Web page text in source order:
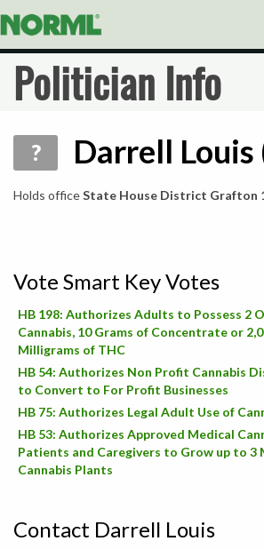
Politician Info
? Darrell Louis
Holds officeState House District Grafton
Vote Smart Key Votes
HB 198: Authorizes Adults to Possess 2
Cannabis, 10 Grams of Concentrate or
Milligrams of THC
HB 54: Authorizes Non Profit Cannabis
to Convert to For Profit Businesses
HB 75: Authorizes Legal Adult Use of
HB 53: Authorizes Approved Medical
Patients and Caregivers to Grow up to 3
Cannabis Plants
Contact Darrell Louis